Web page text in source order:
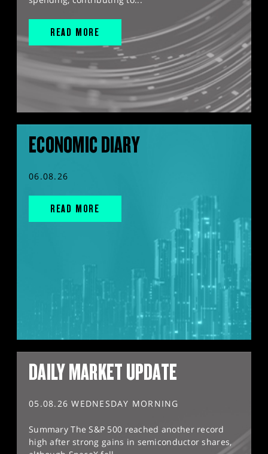
READ MORE
ECONOMIC DIARY
06.08.26
READ MORE
DAILY MARKET UPDATE
05.08.26 WEDNESDAY MORNING
Summary The S&P 500 reached another record
high after strong gains in semiconductor shares,